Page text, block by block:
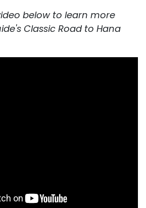
below to learn more
Classic Road to Hana